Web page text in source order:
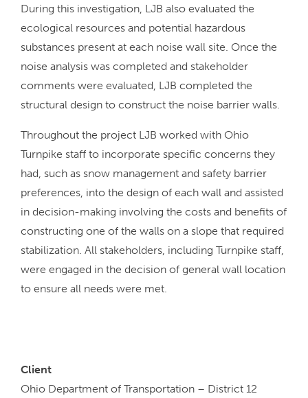
During this investigation, LJB also evaluated the
ecological resources and potential hazardous
substances present at each noise wall site. Once the
noise analysis was completed and stakeholder
comments were evaluated, LJB completed the
structural design to construct the noise barrier walls.
Throughout the project LJB worked with Ohio
Turnpike staff to incorporate specific concerns they
had, such as snow management and safety barrier
preferences, into the design of each wall and assisted
in decision-making involving the costs and benefits of
constructing one of the walls on a slope that required
stabilization. All stakeholders, including Turnpike staff,
were engaged in the decision of general wall location
to ensure all needs were met.
Client
Ohio Department of Transportation – District 12